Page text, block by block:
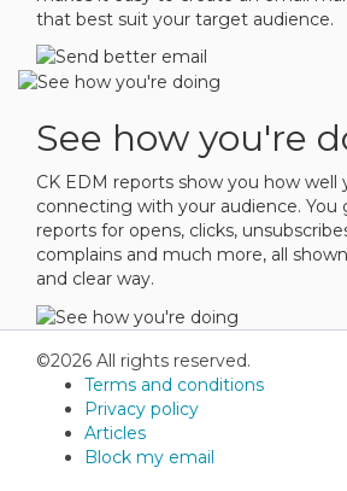
that best suit your target audience.
See how you're
CK EDM reports show you how well
connecting with your audience. You
reports for opens, clicks,
complains and much more, all
and clear way.
©2026 All rights reserved.
Terms and conditions
Privacy policy
Articles
Block my email